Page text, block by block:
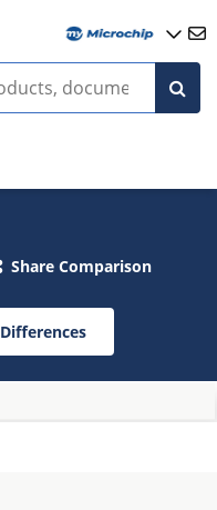
Share Comparison
Differences